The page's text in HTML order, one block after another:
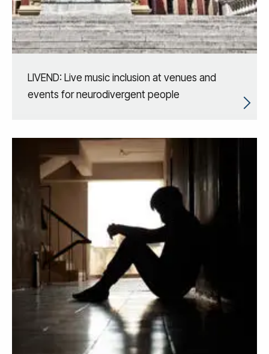
LIVEND: Live music inclusion at venues and
events for neurodivergent people